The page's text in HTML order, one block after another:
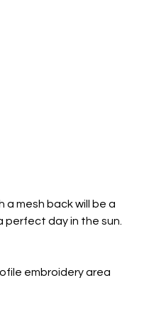
a mesh back will be a
perfect day in the sun.
embroidery area